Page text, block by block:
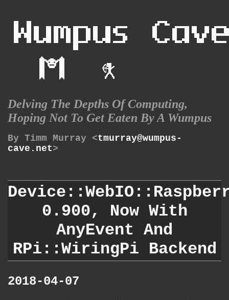
Delving The Depths Of Computing,
Hoping Not To Get Eaten By A Wumpus
By Timm Murray <tmurray@wumpus-
cave.net>
0.900, Now With
AnyEvent And
RPi::WiringPi Backend
2018-04-07